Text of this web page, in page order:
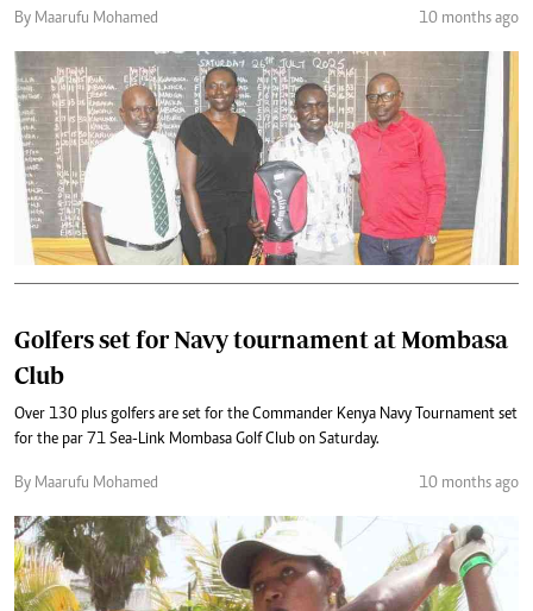
By Maarufu Mohamed 10 months ago
Golfers set for Navy tournament at Mombasa
Club
Over 130 plus golfers are set for the Commander Kenya Navy Tournament set
for the par 71 Sea-Link Mombasa Golf Club on Saturday.
By Maarufu Mohamed 10 months ago